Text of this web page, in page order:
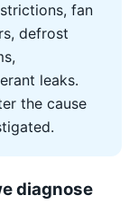
fan
defrost
leaks.
the cause
diagnose